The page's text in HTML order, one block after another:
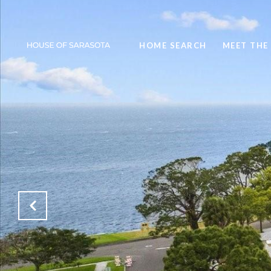
HOME SEARCH MEET